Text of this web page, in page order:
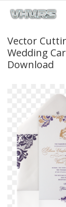
Vector
Wedding
Download